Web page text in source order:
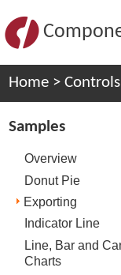
Home > Controls
Samples
Overview
Donut Pie
Exporting
Indicator Line
Line, Bar and
Charts